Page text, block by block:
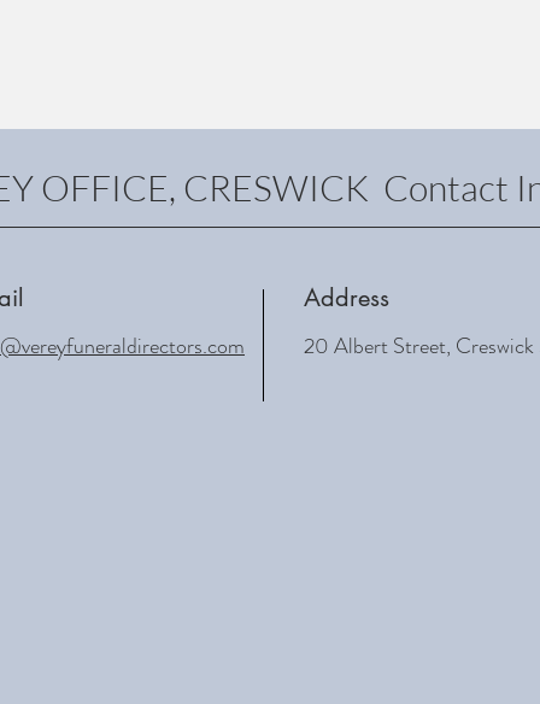
OFFICE, CRESWICK Contact
Address
20 Albert Street,